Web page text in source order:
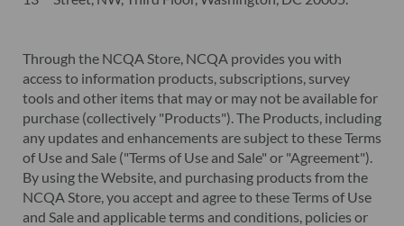
Through the NCQA Store, NCQA provides you with
access to information products, subscriptions, survey
tools and other items that may or may not be available for
purchase (collectively "Products"). The Products, including
any updates and enhancements are subject to these Terms
of Use and Sale ("Terms of Use and Sale" or "Agreement").
By using the Website, and purchasing products from the
NCQA Store, you accept and agree to these Terms of Use
and Sale and applicable terms and conditions, policies or